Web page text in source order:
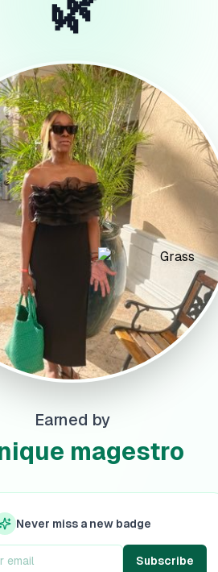
Earned by
magestro
Never miss a new badge
Subscribe